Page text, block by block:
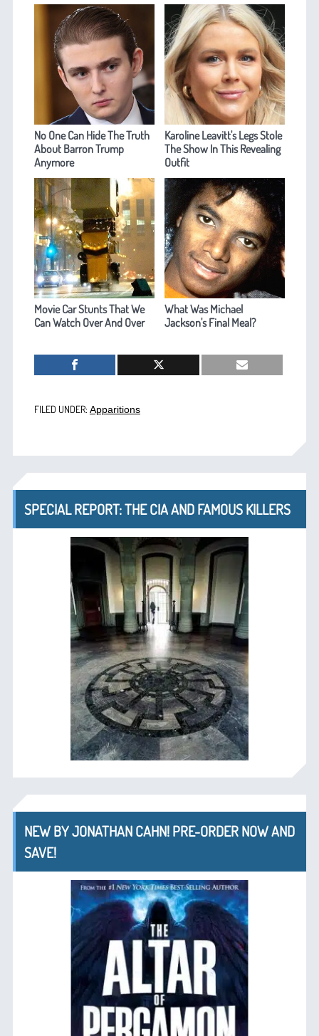
No One Can Hide The Truth
About Barron Trump
Anymore
Karoline Leavitt's Legs Stole
The Show In This Revealing
Outfit
Movie Car Stunts That We
Can Watch Over And Over
What Was Michael
Jackson's Final Meal?
FILED UNDER: Apparitions
SPECIAL REPORT: THE CIA AND FAMOUS KILLERS
NEW BY JONATHAN CAHN! PRE-ORDER NOW AND
SAVE!